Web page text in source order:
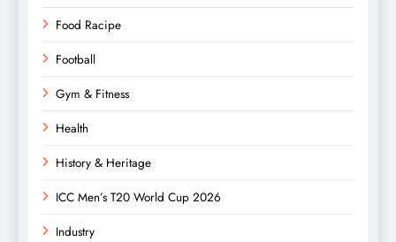
Food Racipe
Football
Gym & Fitness
Health
History & Heritage
ICC Men’s T20 World Cup 2026
Industry